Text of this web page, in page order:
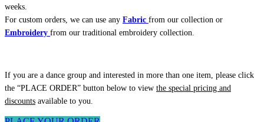
weeks.
For custom orders, we can use any Fabric from our collection or
Embroidery from our traditional embroidery collection.
If you are a dance group and interested in more than one item, please click
the “PLACE ORDER” button below to view the special pricing and
discounts available to you.